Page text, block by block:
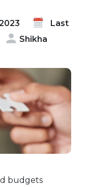
Last
Shikha
budgets